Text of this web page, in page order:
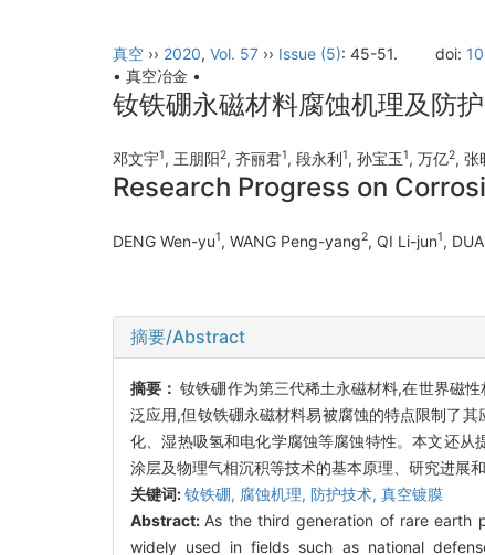
真空 ›› 2020, Vol. 57 ›› Issue (5): 45-51. doi:
• 真空冶金 •
钕铁硼永磁材料腐蚀机理及防
邓文宇1, 王朋阳2, 齐丽君1, 段永利1, 孙宝玉1, 万亿2, 张
Research Progress on
DENG Wen-yu1, WANG Peng-yang2, QI Li-jun1,
摘要/Abstract
摘要：钕铁硼作为第三代稀土永磁材料,在世界磁
泛应用,但钕铁硼永磁材料易被腐蚀的特点限制了
化、湿热吸氢和电化学腐蚀等腐蚀特性。本文还
涂层及物理气相沉积等技术的基本原理、研究进展
关键词:钕铁硼, 腐蚀机理, 防护技术, 真空镀膜
Abstract: As the third generation of rare earth
widely used in fields such as national